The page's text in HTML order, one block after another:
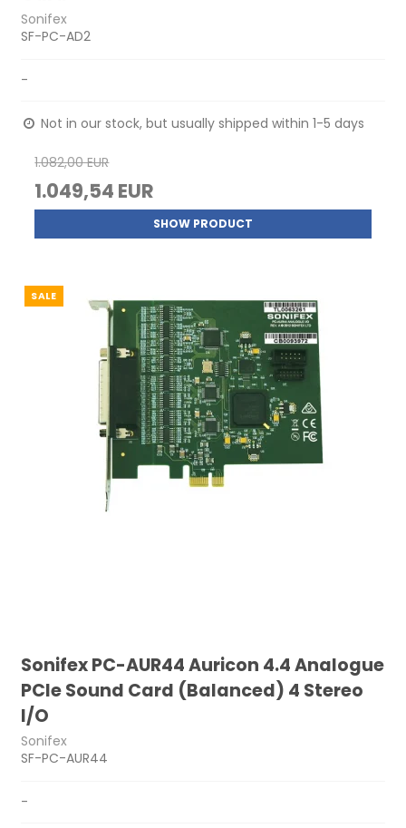
Sonifex
SF-PC-AD2
-
Not in our stock, but usually shipped within 1-5 days
1.082,00 EUR
1.049,54 EUR
SHOW PRODUCT
SALE
Sonifex PC-AUR44 Auricon 4.4 Analogue
PCIe Sound Card (Balanced) 4 Stereo
I/O
Sonifex
SF-PC-AUR44
-